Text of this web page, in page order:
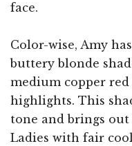
face.
Color-wise, Amy
buttery blonde
medium copper
highlights. This
tone and brings out
Ladies with fair